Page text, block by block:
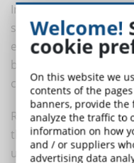
In the professional
something negative.
eLearning courses
bullet points,
can be stored in a
Recent trends have
the necessary
users the opportunity
Welcome!
cookie
On this website we
contents of the
banners, provide the
analyze the traffic to
information on how
and / or suppliers
advertising data